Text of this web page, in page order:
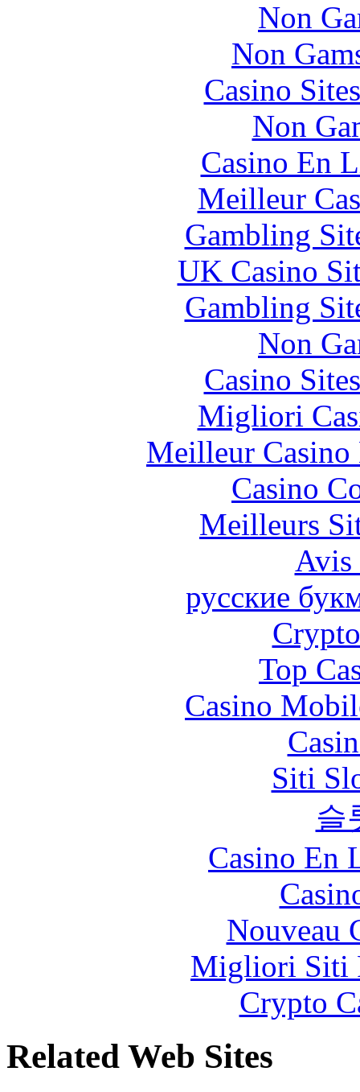
Non
Non
Casino
Non
Casino En
Meilleur
Gambling
UK Casino
Gambling
Non
Casino
Migliori
Meilleur
Casino
Meilleurs
Avis
русские
Top
Casino
Siti
슬
Casino En
Nouveau
Migliori Siti
Crypto
Related Web Sites